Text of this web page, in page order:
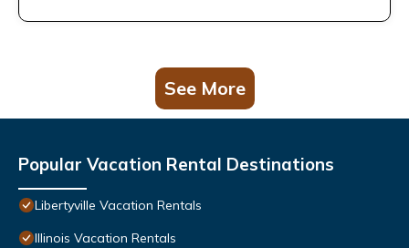
See More
Popular Vacation Rental Destinations
Libertyville Vacation Rentals
Illinois Vacation Rentals